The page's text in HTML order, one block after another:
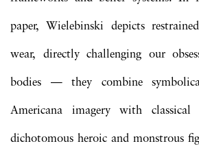
paper, Wielebinski depicts
wear, directly challenging our
bodies — they combine
Americana imagery with
dichotomous heroic and monstrous